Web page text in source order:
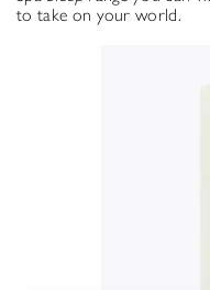
to take on your world.